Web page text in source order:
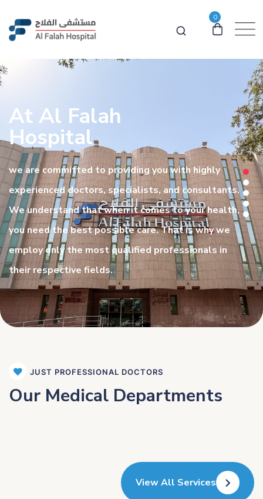
0
At Al Falah
Hospital
we are committed to providing you with highly
experienced doctors, specialists, and consultants.
We understand that when it comes to your health,
you need the best possible care. That is why we
employ only the most qualified professionals in
their respective fields.
JUST PROFESSIONAL DOCTORS
Our Medical Departments
View All Services